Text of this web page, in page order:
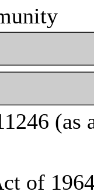
of